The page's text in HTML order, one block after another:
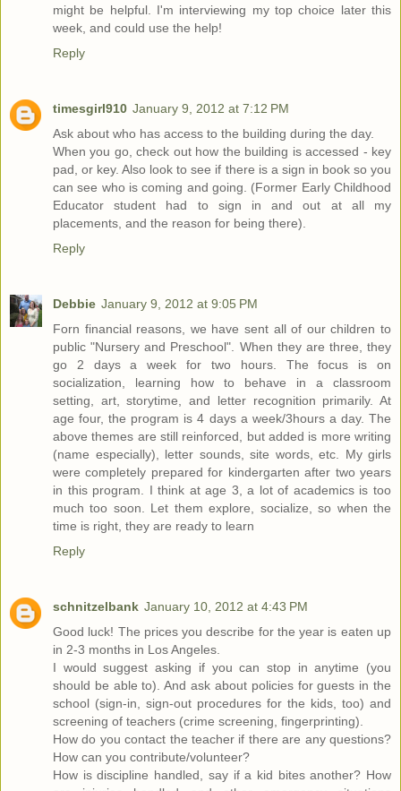
might be helpful. I'm interviewing my top choice later this
week, and could use the help!
Reply
timesgirl910 January 9, 2012 at 7:12 PM
Ask about who has access to the building during the day.
When you go, check out how the building is accessed - key
pad, or key. Also look to see if there is a sign in book so you
can see who is coming and going. (Former Early Childhood
Educator student had to sign in and out at all my
placements, and the reason for being there).
Reply
Debbie January 9, 2012 at 9:05 PM
Forn financial reasons, we have sent all of our children to
public "Nursery and Preschool". When they are three, they
go 2 days a week for two hours. The focus is on
socialization, learning how to behave in a classroom
setting, art, storytime, and letter recognition primarily. At
age four, the program is 4 days a week/3hours a day. The
above themes are still reinforced, but added is more writing
(name especially), letter sounds, site words, etc. My girls
were completely prepared for kindergarten after two years
in this program. I think at age 3, a lot of academics is too
much too soon. Let them explore, socialize, so when the
time is right, they are ready to learn
Reply
schnitzelbank January 10, 2012 at 4:43 PM
Good luck! The prices you describe for the year is eaten up
in 2-3 months in Los Angeles.
I would suggest asking if you can stop in anytime (you
should be able to). And ask about policies for guests in the
school (sign-in, sign-out procedures for the kids, too) and
screening of teachers (crime screening, fingerprinting).
How do you contact the teacher if there are any questions?
How can you contribute/volunteer?
How is discipline handled, say if a kid bites another? How